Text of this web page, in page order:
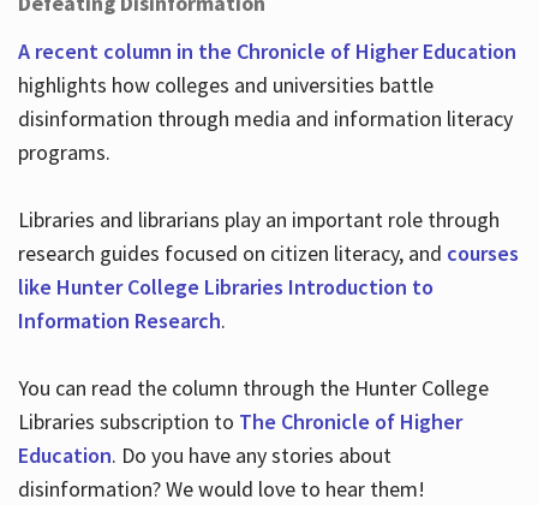
A recent column in the Chronicle of Higher Education
highlights how colleges and universities battle
disinformation through media and information literacy
programs.
Libraries and librarians play an important role through
research guides focused on citizen literacy, and courses
like Hunter College Libraries Introduction to
Information Research.
You can read the column through the Hunter College
Libraries subscription to The Chronicle of Higher
Education. Do you have any stories about
disinformation? We would love to hear them!